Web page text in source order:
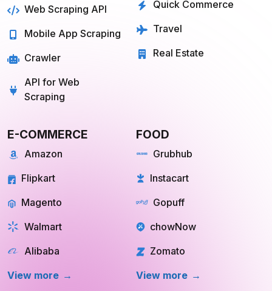
Web Scraping API
Mobile App Scraping
Crawler
API for Web
Scraping
Quick Commerce
Travel
Real Estate
E-COMMERCE
Amazon
Flipkart
Magento
Walmart
Alibaba
View more
FOOD
Grubhub
Instacart
Gopuff
chowNow
Zomato
View more